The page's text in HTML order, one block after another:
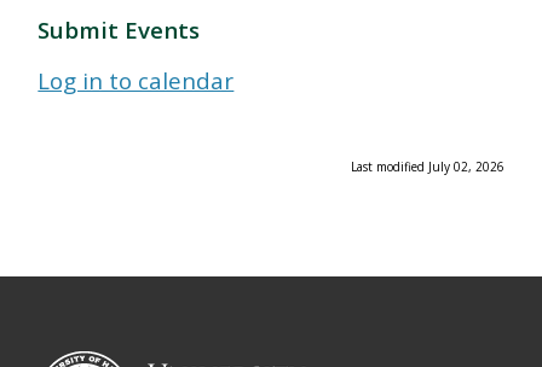
Submit Events
Log in to calendar
Last modified July 02, 2026